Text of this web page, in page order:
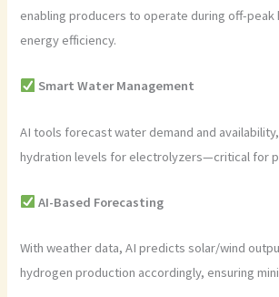
enabling producers to operate during off-peak
energy efficiency.
Smart Water Management
AI tools forecast water demand and
hydration levels for electrolyzers—critical for
AI-Based Forecasting
With weather data, AI predicts solar/wind
hydrogen production accordingly, ensuring